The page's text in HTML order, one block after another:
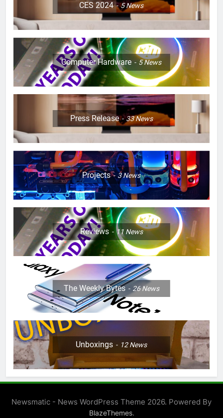
CES 2024 5News
Computer Hardware 5News
Press Release 33News
Projects 3News
Reviews 11 News
The Weekly Bytes 26News
Unboxings 12News
Newsmatic - News WordPress Theme 2026. Powered By
BlazeThemes.